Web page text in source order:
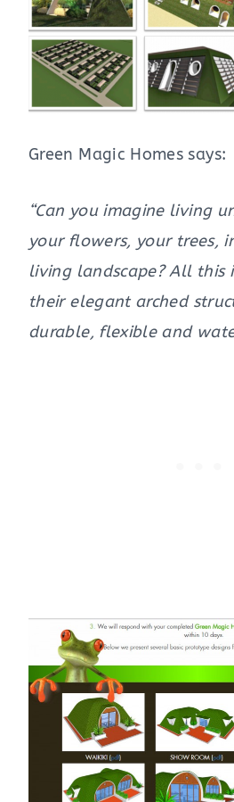
Green Magic Homes says:
“Can you imagine living
your flowers, your trees,
living landscape? All this
their elegant arched
durable, flexible and